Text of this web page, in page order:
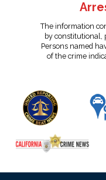
The information
by constitutional,
Persons named
of the crime